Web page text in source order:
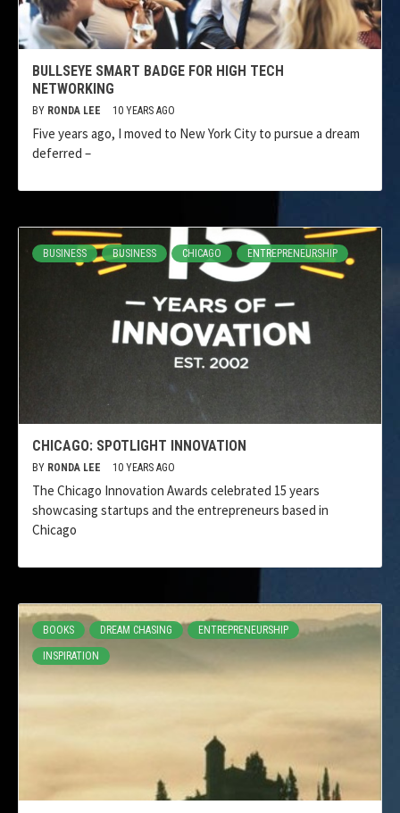
BULLSEYE SMART BADGE FOR HIGH TECH
NETWORKING
BY RONDA LEE 10 YEARS AGO
Five years ago, I moved to New York City to pursue a dream
deferred –
BUSINESS BUSINESS CHICAGO ENTREPRENEURSHIP
CHICAGO: SPOTLIGHT INNOVATION
BY RONDA LEE 10 YEARS AGO
The Chicago Innovation Awards celebrated 15 years
showcasing startups and the entrepreneurs based in
Chicago
BOOKS DREAM CHASING ENTREPRENEURSHIP
INSPIRATION